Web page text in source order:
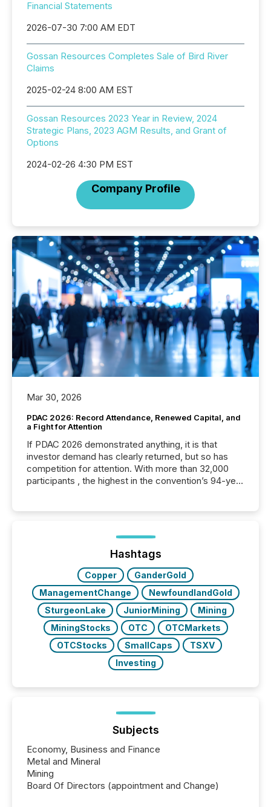
Financial Statements
2026-07-30 7:00 AM EDT
Gossan Resources Completes Sale of Bird River
Claims
2025-02-24 8:00 AM EST
Gossan Resources 2023 Year in Review, 2024
Strategic Plans, 2023 AGM Results, and Grant of
Options
2024-02-26 4:30 PM EST
Company Profile
Mar 30, 2026
PDAC 2026: Record Attendance, Renewed Capital, and
a Fight for Attention
If PDAC 2026 demonstrated anything, it is that
investor demand has clearly returned, but so has
competition for attention. With more than 32,000
participants , the highest in the convention’s 94-year
week, connecting with clients and prospects across
the conference. Optimism was evident, with...
Hashtags
Copper
GanderGold
ManagementChange
NewfoundlandGold
SturgeonLake
JuniorMining
Mining
MiningStocks
OTC
OTCMarkets
OTCStocks
SmallCaps
TSXV
Investing
Subjects
Economy, Business and Finance
Metal and Mineral
Mining
Board Of Directors (appointment and Change)